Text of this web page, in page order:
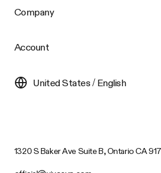
Company
Account
United States / English
1320 S Baker Ave Suite B, Ontario CA